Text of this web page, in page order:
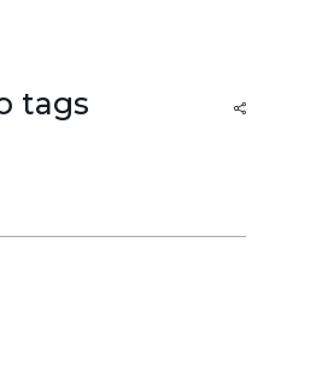
tags